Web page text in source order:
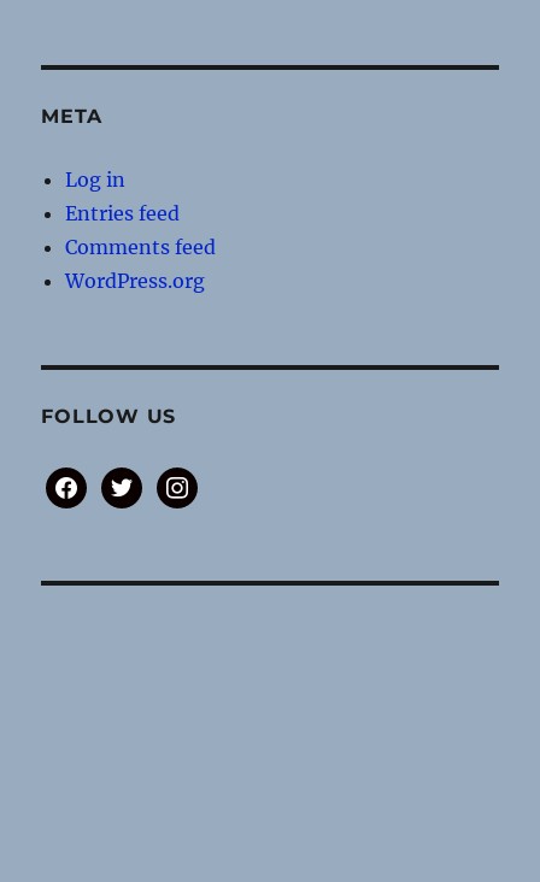
META
Log in
Entries feed
Comments feed
WordPress.org
FOLLOW US
facebooktwitterinstagram